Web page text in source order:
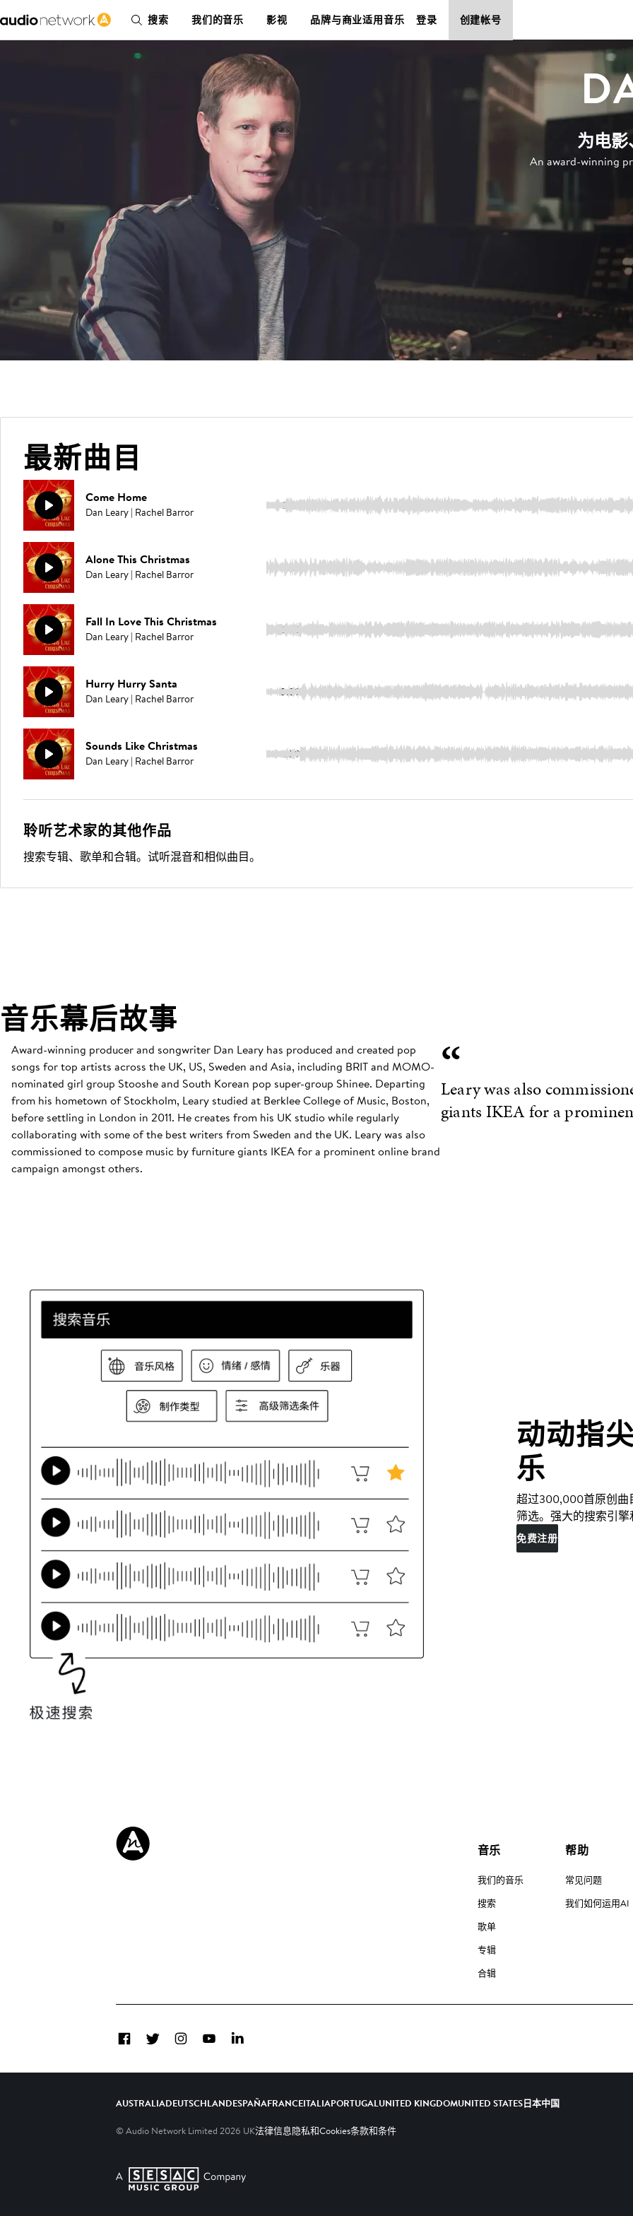
搜索 我们的音乐 影视 品牌与商业适用音乐 登录 创建帐号
为电
An award-winning
最新曲目
Come Home
Dan Leary | Rachel Barror 2:31
Alone This Christmas
Dan Leary | Rachel Barror 3:27
Fall In Love This Christmas
Dan Leary | Rachel Barror 2:42
Hurry Hurry Santa
Dan Leary | Rachel Barror 3:39
Sounds Like Christmas
Dan Leary | Rachel Barror 2:59
聆听艺术家的其他作品
搜索专辑、歌单和合辑。试听混音和相似曲目。
音乐幕后故事
Award-winning producer and songwriter Dan Leary has produced and created pop
songs for top artists across the UK, US, Sweden and Asia, including BRIT and MOMO-
nominated girl group Stooshe and South Korean pop super-group Shinee. Departing
from his hometown of Stockholm, Leary studied at Berklee College of Music, Boston,
before settling in London in 2011. He creates from his UK studio while regularly
collaborating with some of the best writers from Sweden and the UK. Leary was also
commissioned to compose music by furniture giants IKEA for a prominent online brand
campaign amongst others.
“
Leary was also
giants IKEA for a
动动指
乐
超过300,000首原创曲
筛选。强大的搜索引
免费注册
音乐
我们的音乐
搜索
歌单
专辑
合辑
帮助
常见问题
我们如何运用AI
FacebookTwitterInstagramYouTubeLinkedIn
AUSTRALIADEUTSCHLANDESPAÑAFRANCEITALIAPORTUGAL UNITED KINGDOMUNITED STATES日本中国
© Audio Network Limited 2026 UK法律信息隐私和Cookies条款和条件
A SESAC Company